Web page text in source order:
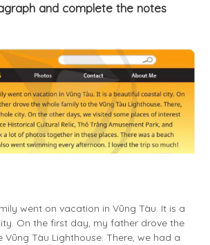
and complete the notes
went on vacation in Vũng Tàu. It is a
On the first day, my father drove the
Tàu Lighthouse. There, we had a